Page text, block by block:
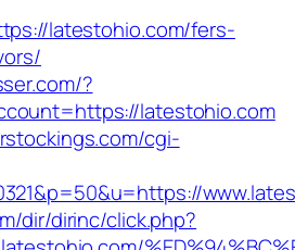
latestohio.com/fers-
?
latestohio.com
cgi-
dir/dirinc/click.php?